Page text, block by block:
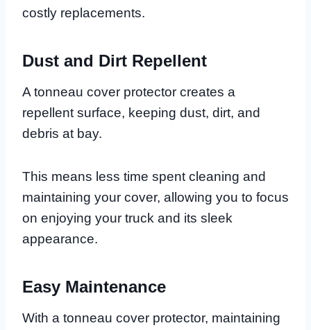
costly replacements.
Dust and Dirt Repellent
A tonneau cover protector creates a
repellent surface, keeping dust, dirt, and
debris at bay.
This means less time spent cleaning and
maintaining your cover, allowing you to focus
on enjoying your truck and its sleek
appearance.
Easy Maintenance
With a tonneau cover protector, maintaining